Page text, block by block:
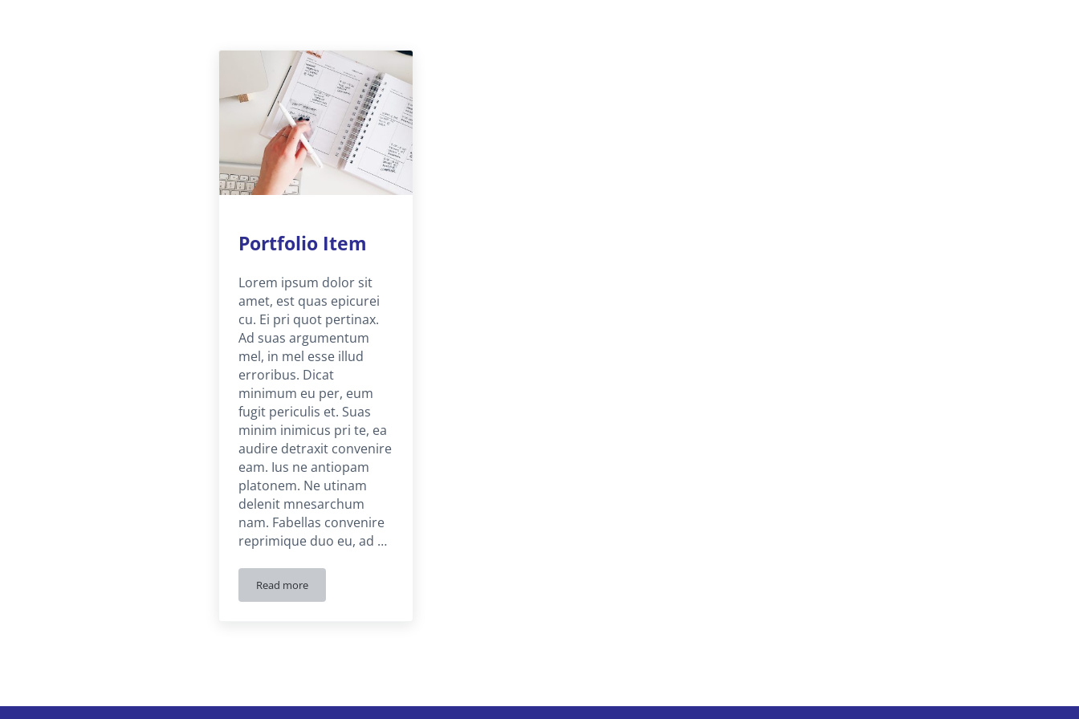
Portfolio Item
Lorem ipsum dolor sit
amet, est quas epicurei
cu. Ei pri quot pertinax.
Ad suas argumentum
mel, in mel esse illud
erroribus. Dicat
minimum eu per, eum
fugit periculis et. Suas
minim inimicus pri te, ea
audire detraxit convenire
eam. Ius ne antiopam
platonem. Ne utinam
delenit mnesarchum
nam. Fabellas convenire
reprimique duo eu, ad …
Read morePortfolio Item